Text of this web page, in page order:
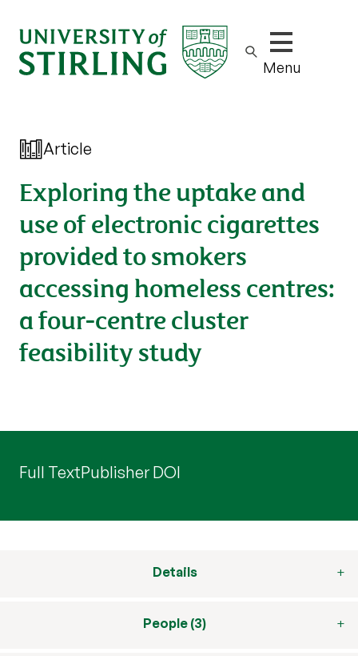
Show/hide
Menu
Article
Exploring the uptake and
use of electronic cigarettes
provided to smokers
accessing homeless centres:
a four-centre cluster
feasibility study
Full TextPublisher DOI
Details
People (3)